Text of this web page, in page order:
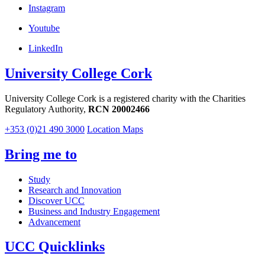
Instagram
Youtube
LinkedIn
University College Cork
University College Cork is a registered charity with the Charities
Regulatory Authority, RCN 20002466
+353 (0)21 490 3000 Location Maps
Bring me to
Study
Research and Innovation
Discover UCC
Business and Industry Engagement
Advancement
UCC Quicklinks